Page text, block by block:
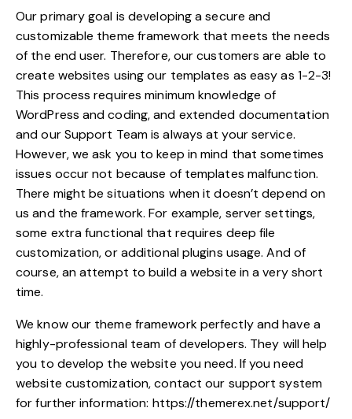
Our primary goal is developing a secure and
customizable theme framework that meets the needs
of the end user. Therefore, our customers are able to
create websites using our templates as easy as 1-2-3!
This process requires minimum knowledge of
WordPress and coding, and extended documentation
and our Support Team is always at your service.
However, we ask you to keep in mind that sometimes
issues occur not because of templates malfunction.
There might be situations when it doesn’t depend on
us and the framework. For example, server settings,
some extra functional that requires deep file
customization, or additional plugins usage. And of
course, an attempt to build a website in a very short
time.
We know our theme framework perfectly and have a
highly-professional team of developers. They will help
you to develop the website you need. If you need
website customization, contact our support system
for further information: https://themerex.net/support/